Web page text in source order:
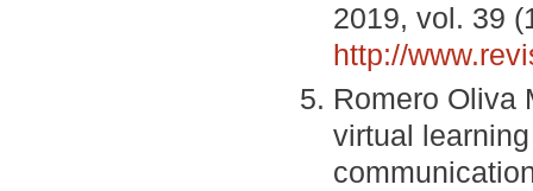
2019, vol. 39
http://
Romero Oliva
virtual